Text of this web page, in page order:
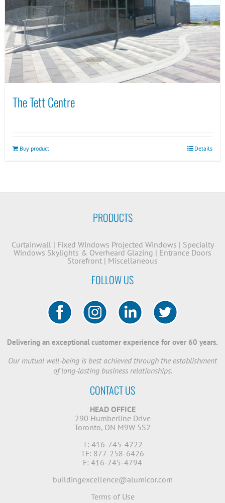
The Tett Centre
Buy product Details
PRODUCTS
Curtainwall| Fixed Windows Projected Windows | Specialty
Windows Skylights & Overheard Glazing | Entrance Doors
Storefront | Miscellaneous
FOLLOW US
Delivering an exceptional customer experience for over 60 years.
Our mutual well-being is best achieved through the establishment
of long-lasting business relationships.
CONTACT US
HEAD OFFICE
290 Humberline Drive
Toronto, ON M9W 5S2
T: 416-745-4222
TF: 877-258-6426
F: 416-745-4794
buildingexcellence@alumicor.com
Terms of Use